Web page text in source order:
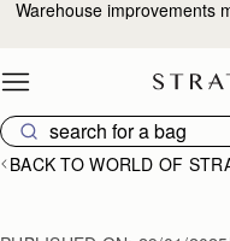
Skip to content
Warehouse improvements
BACK TO WORLD OF